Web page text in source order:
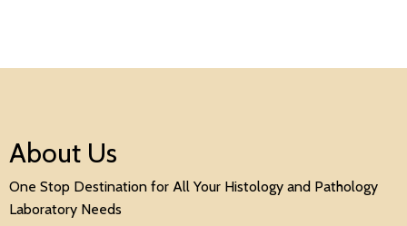
About Us
One Stop Destination for All Your Histology and Pathology
Laboratory Needs